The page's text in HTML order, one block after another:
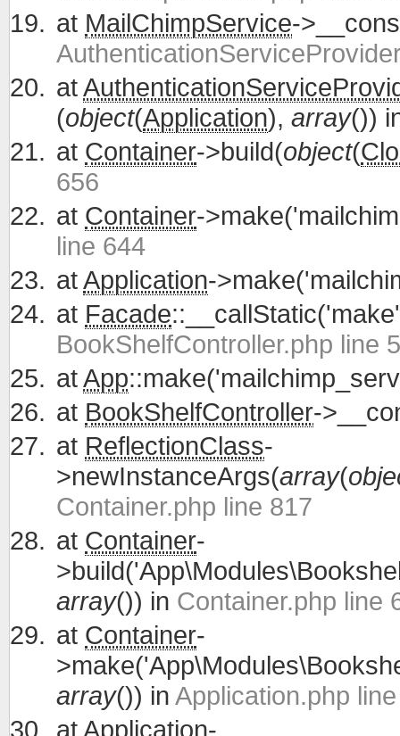
at MailChimpService-
at
(object(Application), array())
at Container->build(object(
656
at Container-
line 644
atApplication-
at Facade
BookShelfController.php line
atApp
at BookShelfController-
at ReflectionClass-
>newInstanceArgs(array(
Container.php line 817
at Container-
array()) in Container.php line
at Container-
array()) in Application.php
at Application-